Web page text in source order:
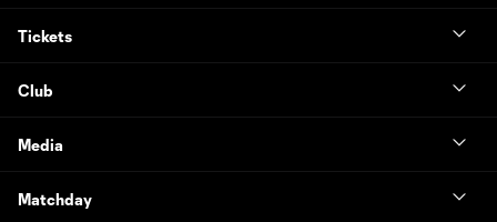
Tickets
Club
Media
Matchday